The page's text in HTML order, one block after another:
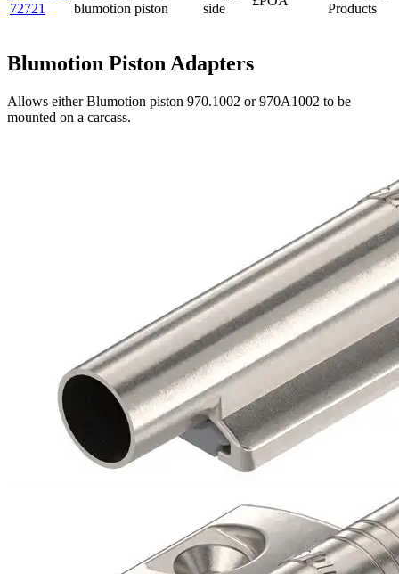
72721
blumotion piston
side
Products
Blumotion Piston Adapters
Allows either Blumotion piston 970.1002 or 970A1002 to be
mounted on a carcass.